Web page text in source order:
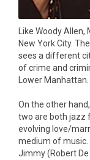
Like Woody
New York City.
sees a different
of crime and
Lower Manhattan.
On the other
two are both jazz
evolving love/
medium of music.
Jimmy (Robert